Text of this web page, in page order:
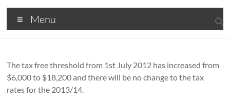
Libra
Accounting
Community
Choice
Menu
The tax free threshold from 1st July 2012 has increased from
$6,000 to $18,200 and there will be no change to the tax
rates for the 2013/14.